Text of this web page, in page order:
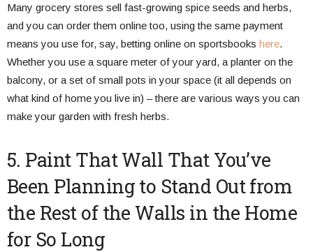
Many grocery stores sell fast-growing spice seeds and herbs,
and you can order them online too, using the same payment
means you use for, say, betting online on sportsbooks here.
Whether you use a square meter of your yard, a planter on the
balcony, or a set of small pots in your space (it all depends on
what kind of home you live in) – there are various ways you can
make your garden with fresh herbs.
5. Paint That Wall That You’ve
Been Planning to Stand Out from
the Rest of the Walls in the Home
for So Long